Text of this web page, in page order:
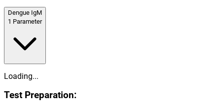
Dengue IgM
1 Parameter
Loading...
Test Preparation: